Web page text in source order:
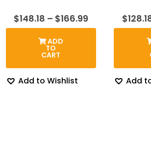
$148.18 – $166.99Price
range:
ADD
TO
CART
Add to Wishlist
$
Add